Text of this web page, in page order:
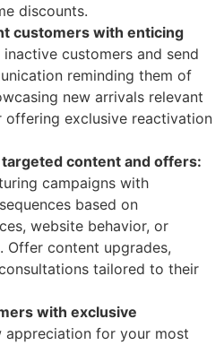
discounts.
customers with enticing
customers and send
reminding them of
new arrivals relevant
offering exclusive reactivation
content and offers:
campaigns with
based on
website behavior, or
Offer content upgrades,
tailored to their
with exclusive
appreciation for your most